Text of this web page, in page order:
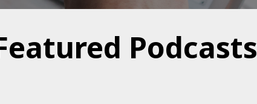
Podcasts